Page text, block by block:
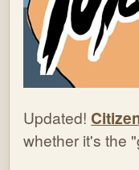
Updated!
whether it's the